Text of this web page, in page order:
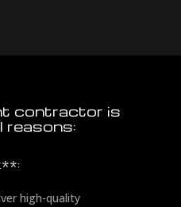
contractor is
reasons:
high-quality